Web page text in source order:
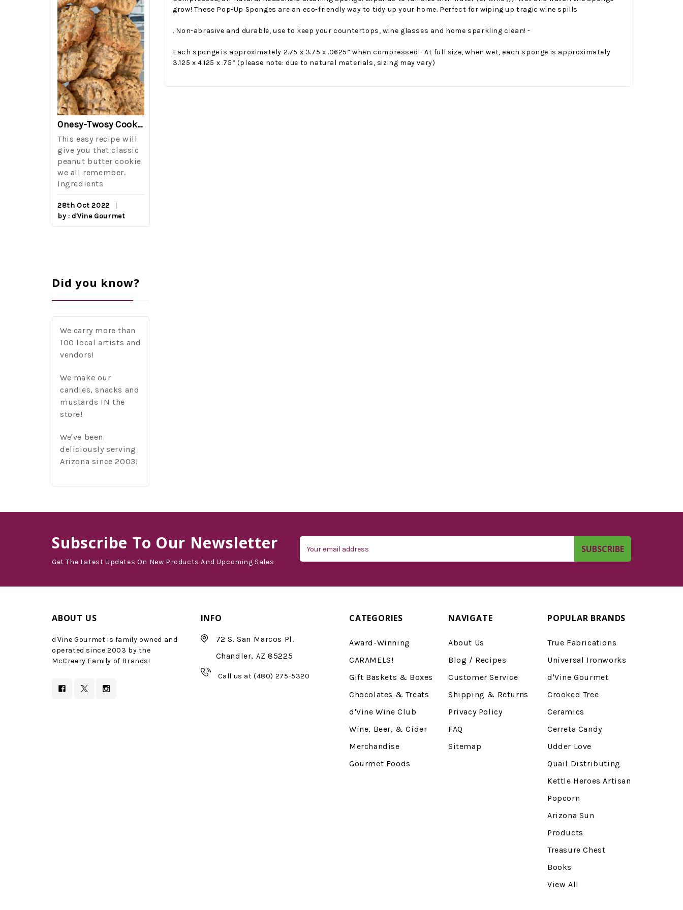
Onesy-Twosy Cookies
This easy recipe will
give you that classic
peanut butter cookie
we all remember.
Ingredients
28th Oct 2022
by : d'Vine Gourmet
Did you know?
We carry more than
100 local artists and
vendors!
We make our
candies, snacks and
mustards IN the
store!
We've been
deliciously serving
Arizona since 2003!
grow! These Pop-Up Sponges are an eco-friendly way to tidy up your home. Perfect for wiping up tragic wine spills
. Non-abrasive and durable, use to keep your countertops, wine glasses and home sparkling clean! -
Each sponge is approximately 2.75 x 3.75 x .0625” when compressed - At full size, when wet, each sponge is approximately
3.125 x 4.125 x .75” (please note: due to natural materials, sizing may vary)
Subscribe To Our Newsletter
Get The Latest Updates On New Products And Upcoming Sales
Address
ABOUT US
d'Vine Gourmet is family owned and
operated since 2003 by the
McCreery Family of Brands!
INFO
72 S. San Marcos Pl.
Chandler, AZ 85225
Call us at (480) 275-5320
CATEGORIES
Award-Winning
CARAMELS!
Gift Baskets & Boxes
Chocolates & Treats
d'Vine Wine Club
Wine, Beer, & Cider
Merchandise
Gourmet Foods
NAVIGATE
About Us
Blog / Recipes
Customer Service
Shipping & Returns
Privacy Policy
FAQ
Sitemap
POPULAR BRANDS
True Fabrications
Universal Ironworks
d'Vine Gourmet
Crooked Tree
Ceramics
Cerreta Candy
Udder Love
Quail Distributing
Kettle Heroes Artisan
Popcorn
Arizona Sun
Products
Treasure Chest
Books
View All